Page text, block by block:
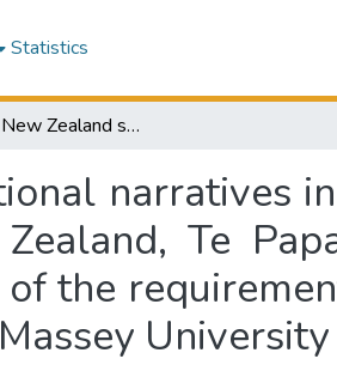
Statistics
"Telling the New Zealand story" : national narratives in three long-term exhibitions at the Museum of New Zealand, Te Papa Tongarewa : a thesis presented in partial fulfillment of the requirements for the degree of Master of Arts in Media Studies at Massey University
narratives
Te
the
University